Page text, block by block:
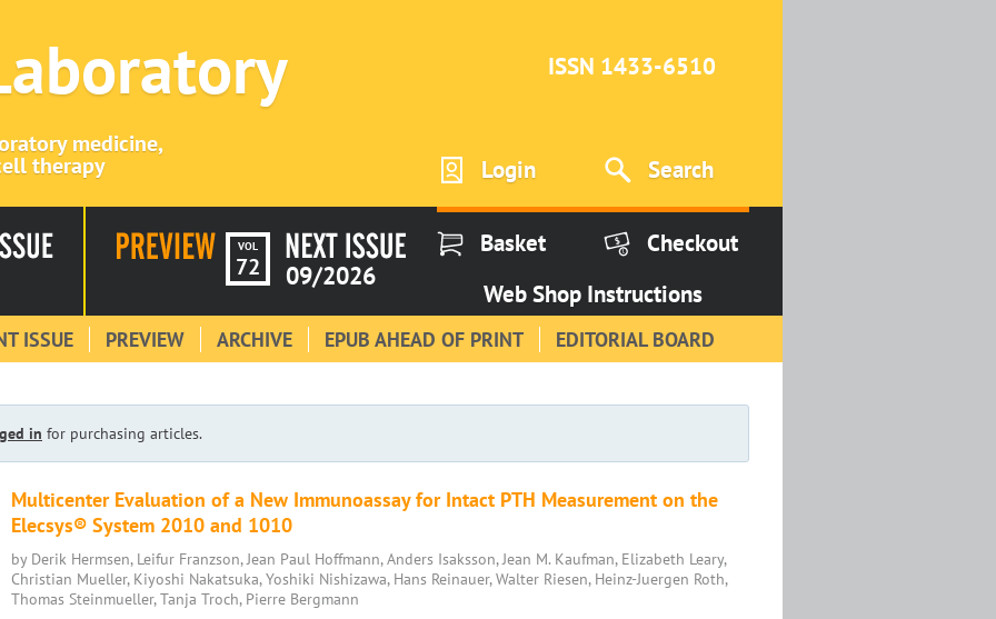
medicine,
therapy
ISSN 1433-6510
Login Search
VOL
72 09/2026
Basket
Checkout
Web Shop Instructions
ISSUE PREVIEW ARCHIVE EPUB AHEAD OF PRINT EDITORIAL BOARD
in for purchasing articles.
Multicenter Evaluation of a New Immunoassay for Intact PTH Measurement on the
Elecsys® System 2010 and 1010
by Derik Hermsen, Leifur Franzson, Jean Paul Hoffmann, Anders Isaksson, Jean M. Kaufman, Elizabeth Leary,
Christian Mueller, Kiyoshi Nakatsuka, Yoshiki Nishizawa, Hans Reinauer, Walter Riesen, Heinz-Juergen Roth,
Thomas Steinmueller, Tanja Troch, Pierre Bergmann